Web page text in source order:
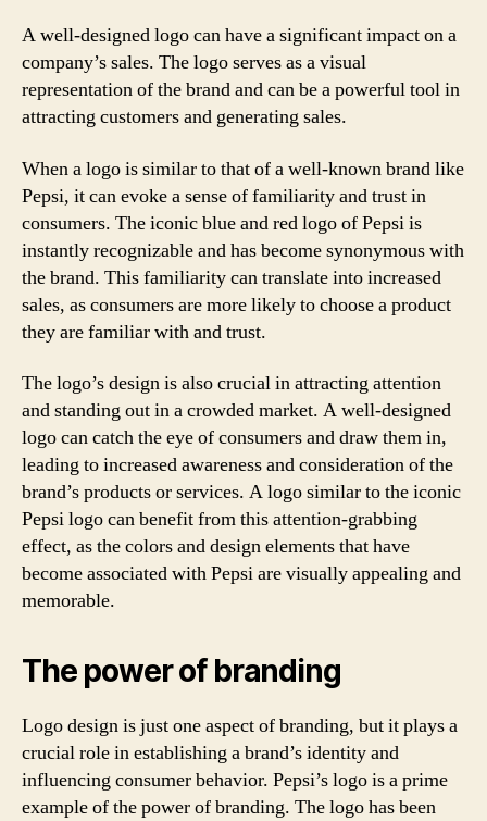
A well-designed logo can have a significant impact on a
company’s sales. The logo serves as a visual
representation of the brand and can be a powerful tool in
attracting customers and generating sales.
When a logo is similar to that of a well-known brand like
Pepsi, it can evoke a sense of familiarity and trust in
consumers. The iconic blue and red logo of Pepsi is
instantly recognizable and has become synonymous with
the brand. This familiarity can translate into increased
sales, as consumers are more likely to choose a product
they are familiar with and trust.
The logo’s design is also crucial in attracting attention
and standing out in a crowded market. A well-designed
logo can catch the eye of consumers and draw them in,
leading to increased awareness and consideration of the
brand’s products or services. A logo similar to the iconic
Pepsi logo can benefit from this attention-grabbing
effect, as the colors and design elements that have
become associated with Pepsi are visually appealing and
memorable.
The power of branding
Logo design is just one aspect of branding, but it plays a
crucial role in establishing a brand’s identity and
influencing consumer behavior. Pepsi’s logo is a prime
example of the power of branding. The logo has been